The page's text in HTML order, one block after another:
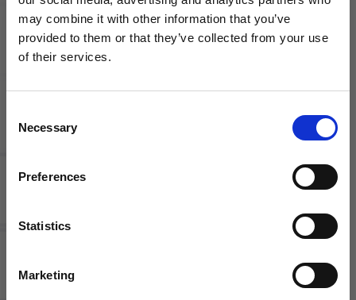
may combine it with other information that you’ve
provided to them or that they’ve collected from your use
of their services.
Selection
Necessary
Preferences
Statistics
Marketing
Panini
Stickers
Die-Cut Magnet
WANT ACCESS TO the latest
NEWS FROM SOCCER VILLAGE?
Sign up to learn about exclusive product
launches, soccer events, deals, and more!